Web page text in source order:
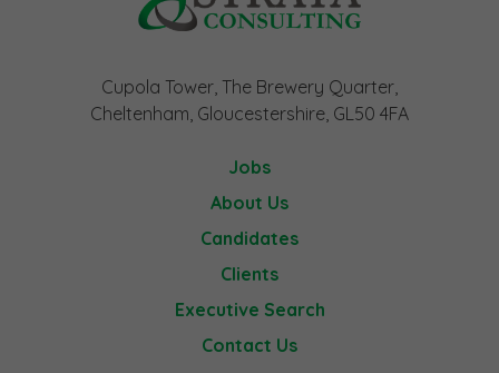
Cupola Tower, The Brewery Quarter,
Cheltenham, Gloucestershire, GL50 4FA
Jobs
About Us
Candidates
Clients
Executive Search
Contact Us